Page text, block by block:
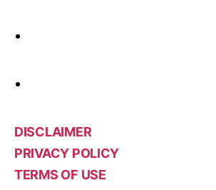
DISCLAIMER
PRIVACY POLICY
TERMS OF USE